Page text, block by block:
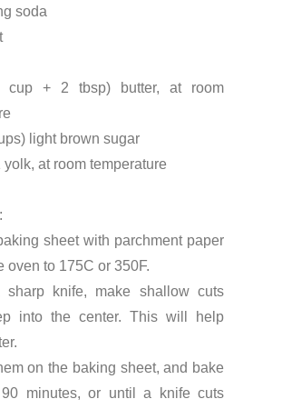
soda
+ 2 tbsp) butter, at room
light brown sugar
yolk, at room temperature
sheet with parchment paper
oven to 175C or 350F.
knife, make shallow cuts
into the center. This will help
on the baking sheet, and bake
minutes, or until a knife cuts